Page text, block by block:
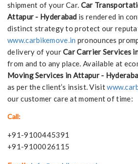
shipment of your Car. Car
Attapur - Hyderabad is rendered in
distinct strategy to protect our
www.carbikemove.in pronounces
delivery of yourCar Carrier Services
from and to any place. Available at
Moving Services in Attapur -
as per the client’s insist. Visit
our customer care at moment of time:
Call:
+91-9100445391
+91-9100026115